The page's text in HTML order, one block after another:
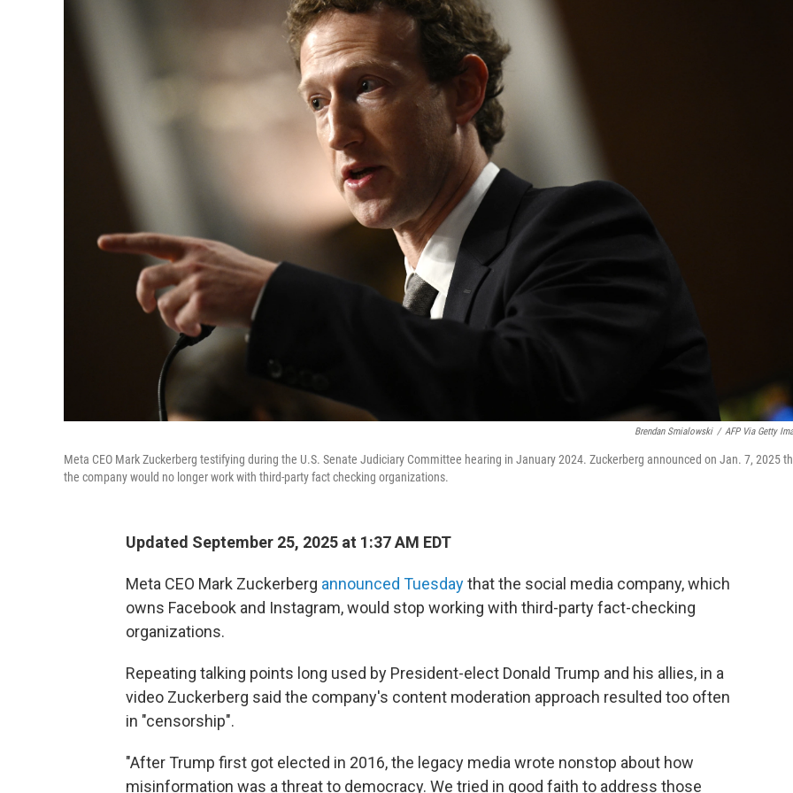
Brendan Smialowski / AFP Via Getty
Meta CEO Mark Zuckerberg testifying during the U.S. Senate Judiciary Committee hearing in January 2024. Zuckerberg announced on Jan. 7, 2025
the company would no longer work with third-party fact checking organizations.
Updated September 25, 2025 at 1:37 AM EDT
Meta CEO Mark Zuckerberg announced Tuesdaythat the social media company, which
owns Facebook and Instagram, would stop working with third-party fact-checking
organizations.
Repeating talking points long used by President-elect Donald Trump and his allies, in a
video Zuckerberg said the company's content moderation approach resulted too often
in "censorship".
"After Trump first got elected in 2016, the legacy media wrote nonstop about how
misinformation was a threat to democracy. We tried in good faith to address those